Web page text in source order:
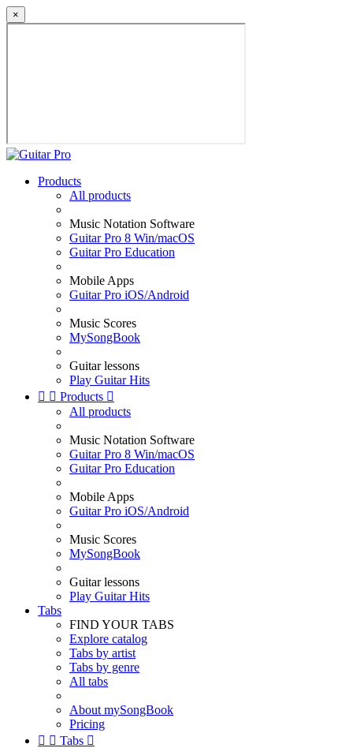
×
Products
All products
Music Notation Software
Guitar Pro 8 Win/macOS
Guitar Pro Education
Mobile Apps
Guitar Pro iOS/Android
Music Scores
MySongBook
Guitar lessons
Play Guitar Hits
  Products 
All products
Music Notation Software
Guitar Pro 8 Win/macOS
Guitar Pro Education
Mobile Apps
Guitar Pro iOS/Android
Music Scores
MySongBook
Guitar lessons
Play Guitar Hits
Tabs
FIND YOUR TABS
Explore catalog
Tabs by artist
Tabs by genre
All tabs
About mySongBook
Pricing
  Tabs 